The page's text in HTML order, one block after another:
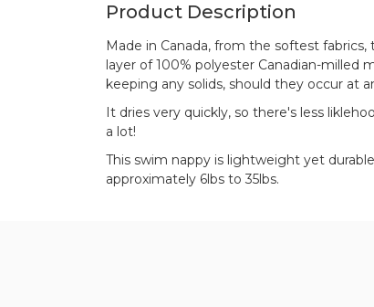
Product Description
Made in Canada, from the softest
layer of 100% polyester Canadian-
keeping any solids, should they occur at
It dries very quickly, so there's less
a lot!
This swim nappy is lightweight yet
approximately 6lbs to 35lbs.